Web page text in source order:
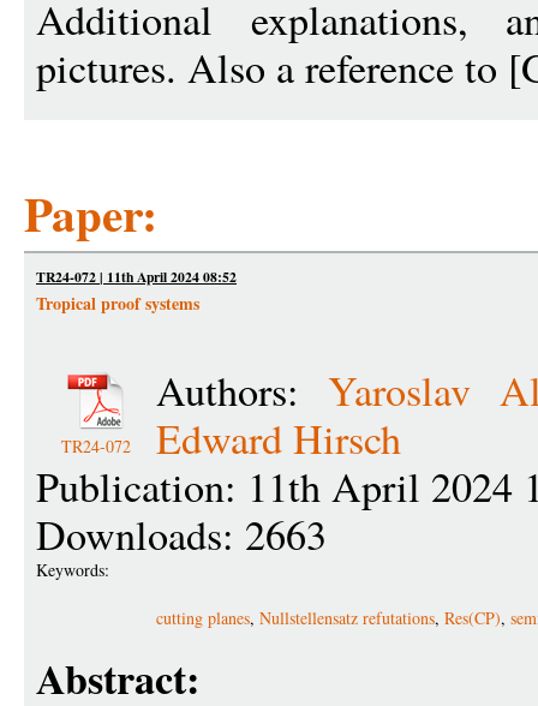
Additional explanations,
pictures. Also a reference to
Paper:
TR24-072 | 11th April 2024 08:52
Tropical proof systems
TR24-072
Authors: Yaroslav
Edward Hirsch
Publication: 11th April 2024
Downloads: 2663
Keywords:
cutting planes, Nullstellensatz refutations, Res(CP),
Abstract: